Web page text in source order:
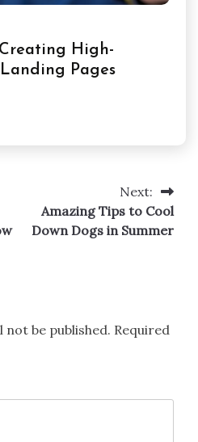
High-
Pages
Next:
Amazing Tips to Cool
Down Dogs in Summer
not be published. Required